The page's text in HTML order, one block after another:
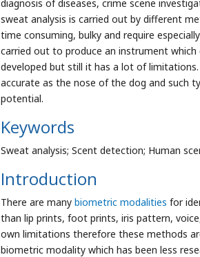
diagnosis of diseases, crime scene
sweat analysis is carried out by different
time consuming, bulky and require
carried out to produce an instrument
developed but still it has a lot of
accurate as the nose of the dog and such
potential.
Keywords
Sweat analysis; Scent detection; Human
Introduction
There are many biometric modalities for
than lip prints, foot prints, iris pattern,
own limitations therefore these methods
biometric modality which has been less